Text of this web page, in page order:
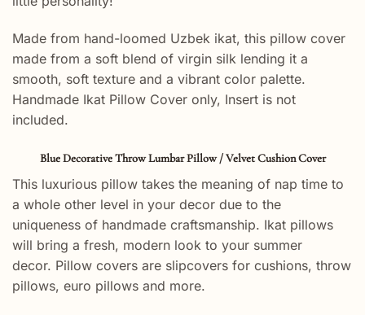
Made from hand-loomed Uzbek ikat, this pillow cover
made from a soft blend of virgin silk lending it a
smooth, soft texture and a vibrant color palette.
Handmade Ikat Pillow Cover only, Insert is not
included.
Blue Decorative Throw Lumbar Pillow / Velvet Cushion Cover
This luxurious pillow takes the meaning of nap time to
a whole other level in your decor due to the
uniqueness of handmade craftsmanship. Ikat pillows
will bring a fresh, modern look to your summer
decor. Pillow covers are slipcovers for cushions, throw
pillows, euro pillows and more.